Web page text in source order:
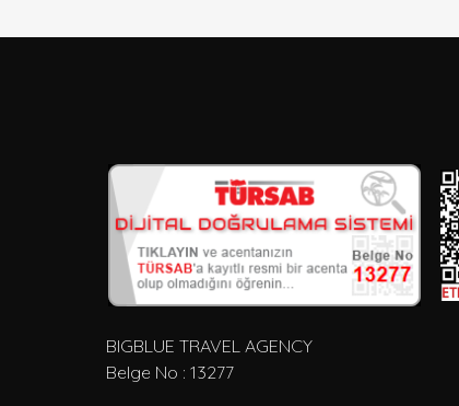
BIGBLUE TRAVEL AGENCY
Belge No : 13277